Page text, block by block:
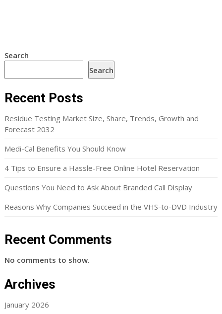
Search
Search
Recent Posts
Residue Testing Market Size, Share, Trends, Growth and
Forecast 2032
Medi-Cal Benefits You Should Know
4 Tips to Ensure a Hassle-Free Online Hotel Reservation
Questions You Need to Ask About Branded Call Display
Reasons Why Companies Succeed in the VHS-to-DVD Industry
Recent Comments
No comments to show.
Archives
January 2026